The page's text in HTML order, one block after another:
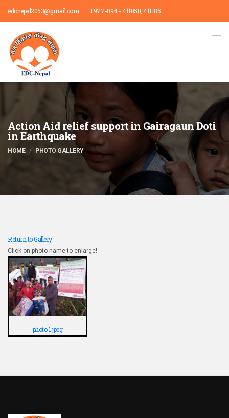
edcnepal2053@gmail.com +977-094 - 411050, 411185
Action Aid relief support in Gairagaun Doti
in Earthquake
HOME PHOTO GALLERY
Return to Gallery
Click on photo name to enlarge!
photo 1.jpeg